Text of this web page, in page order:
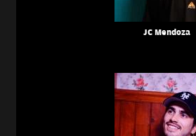
JC Mendoza